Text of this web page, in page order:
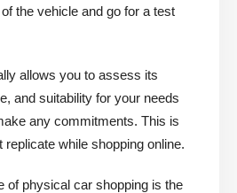
the vehicle and go for a test
allows you to assess its
and suitability for your needs
any commitments. This is
while shopping online.
of physical car shopping is the